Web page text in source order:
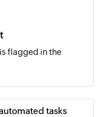
flagged in the
tasks